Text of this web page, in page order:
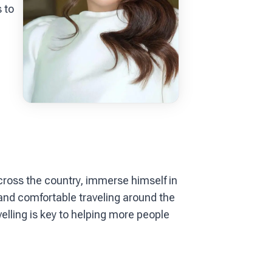
to
the country, immerse himself in
comfortable traveling around the
is key to helping more people